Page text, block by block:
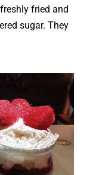
fried and
sugar. They